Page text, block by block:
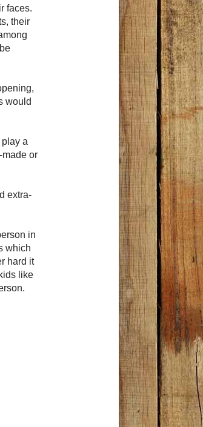
faces.
their
would
a
or
extra-
in
which
hard it
like